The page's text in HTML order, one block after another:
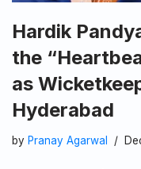
Hardik
the
as
Hyderabad
by Pranay Agarwal